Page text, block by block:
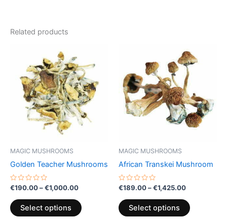
Related products
MAGIC MUSHROOMS
Golden Teacher Mushrooms
Rated
out
of
5
€190.00–€1,000.00
€190.00
through
€1,000.00
Select options
has
multiple
variants.
The
options
page
MAGIC MUSHROOMS
African Transkei Mushroom
Rated
out
of
5
€189.00–€1,425.00
range:
€189.00
through
€1,425.00
Select options
product
variants.
The
options
page